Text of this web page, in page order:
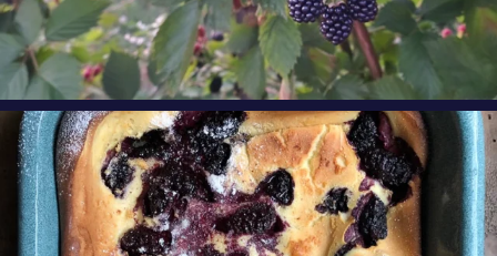
oregonberries
Our Blackberry Dutch Baby Pancake is the
perfect...